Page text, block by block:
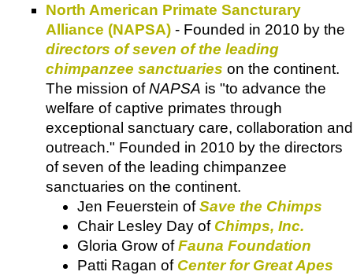
North American Primate Sancturary
Alliance (NAPSA) - Founded in 2010 by the
directors of seven of the leading
chimpanzee sanctuaries on the continent.
The mission ofNAPSA is "to advance the
welfare of captive primates through
exceptional sanctuary care, collaboration and
outreach." Founded in 2010 by the directors
of seven of the leading chimpanzee
sanctuaries on the continent.
Jen Feuerstein ofSave the Chimps
Chair Lesley Day of Chimps, Inc.
Gloria Grow ofFauna Foundation
Patti Ragan of Center for Great Apes